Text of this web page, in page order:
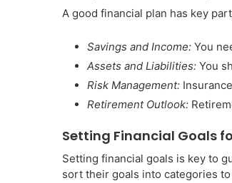
A good financial plan has key
Savings and Income: You
Assets and Liabilities: You
Risk Management:
Retirement Outlook:
Setting Financial Goals
Setting financial goals is key to
sort their goals into categories